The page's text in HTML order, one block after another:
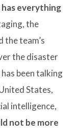
has everything
the
the team’s
the disaster
been talking
States,
intelligence,
not be more